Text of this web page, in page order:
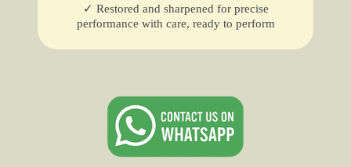
✓ Restored and sharpened for precise
performance with care, ready to perform